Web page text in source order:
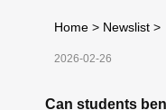
Home > Newslist >
2026-02-26
Can students